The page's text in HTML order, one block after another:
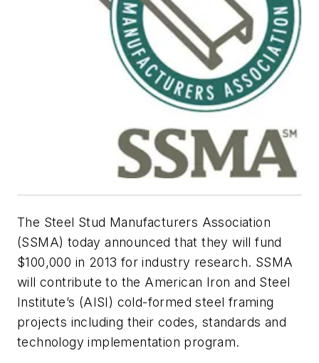
The Steel Stud Manufacturers Association
(SSMA) today announced that they will fund
$100,000 in 2013 for industry research. SSMA
will contribute to the American Iron and Steel
Institute’s (AISI) cold-formed steel framing
projects including their codes, standards and
technology implementation program.